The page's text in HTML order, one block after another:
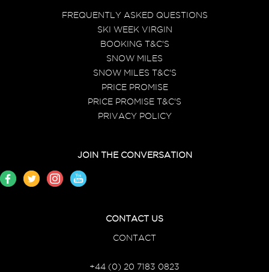
FREQUENTLY ASKED QUESTIONS
SKI WEEK VIRGIN
BOOKING T&C'S
SNOW MILES
SNOW MILES T&C'S
PRICE PROMISE
PRICE PROMISE T&C'S
PRIVACY POLICY
JOIN THE CONVERSATION
CONTACT US
CONTACT
+44 (0) 20 7183 0823